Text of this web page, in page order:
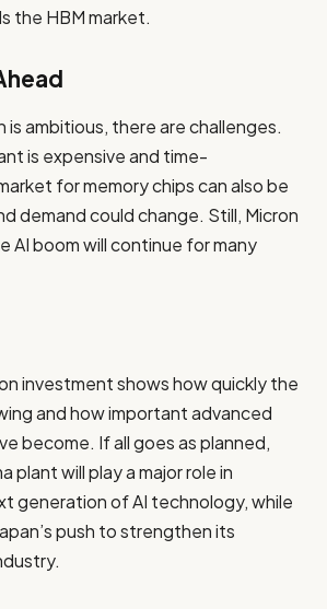
the HBM market.
is ambitious, there are challenges.
is expensive and time-
for memory chips can also be
demand could change. Still, Micron
AI boom will continue for many
investment shows how quickly the
and how important advanced
become. If all goes as planned,
plant will play a major role in
generation of AI technology, while
push to strengthen its